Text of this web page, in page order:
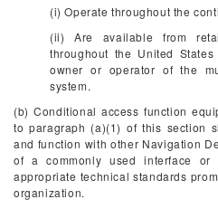
(i) Operate throughout the
(ii) Are available from
throughout the United
owner or operator of the
system.
(b) Conditional access function
to paragraph (a)(1) of this section
and function with other Navigation
of a commonly used interface or
appropriate technical standards
organization.